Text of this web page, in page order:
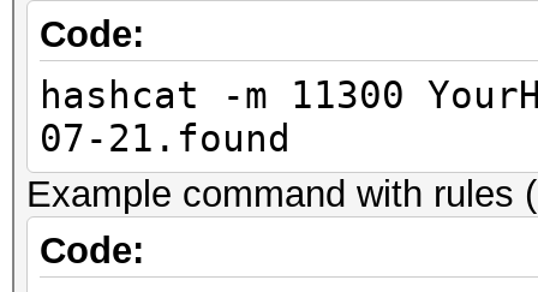
Code:
hashcat -m 11300
07-21.found
Example command with rules
Code: